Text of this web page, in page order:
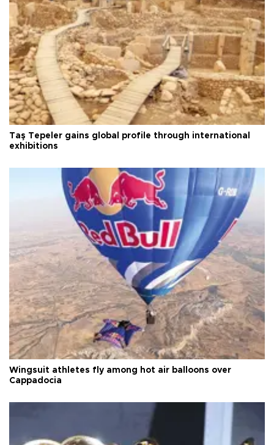
Taş Tepeler gains global profile through international
exhibitions
Wingsuit athletes fly among hot air balloons over
Cappadocia